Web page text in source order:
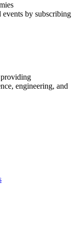
events by subscribing
engineering, and